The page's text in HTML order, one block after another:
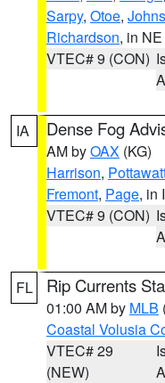
Sarpy, Otoe,
Richardson, in NE
VTEC# 9 (CON)
IA Dense Fog
AM byOAX (KG)
Harrison,
Fremont, Page, in
VTEC# 9 (CON)
FL Rip Currents
01:00 AM by MLB
Coastal Volusia
VTEC# 29
(NEW)